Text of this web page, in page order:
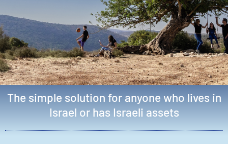
The simple solution for anyone who lives in
Israel or has Israeli assets